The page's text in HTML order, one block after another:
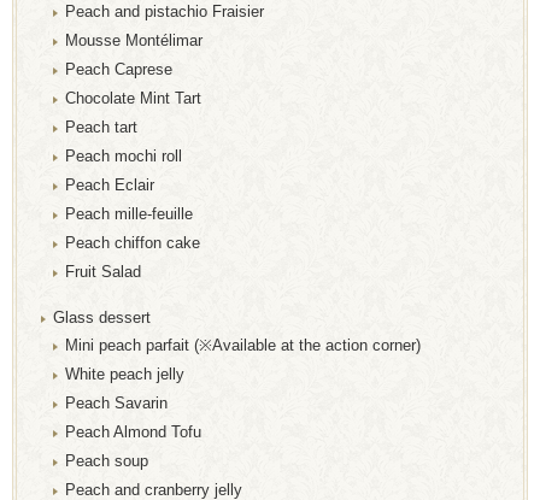
Peach and pistachio Fraisier
Mousse Montélimar
Peach Caprese
Chocolate Mint Tart
Peach tart
Peach mochi roll
Peach Eclair
Peach mille-feuille
Peach chiffon cake
Fruit Salad
Glass dessert
Mini peach parfait (※Available at the action corner)
White peach jelly
Peach Savarin
Peach Almond Tofu
Peach soup
Peach and cranberry jelly